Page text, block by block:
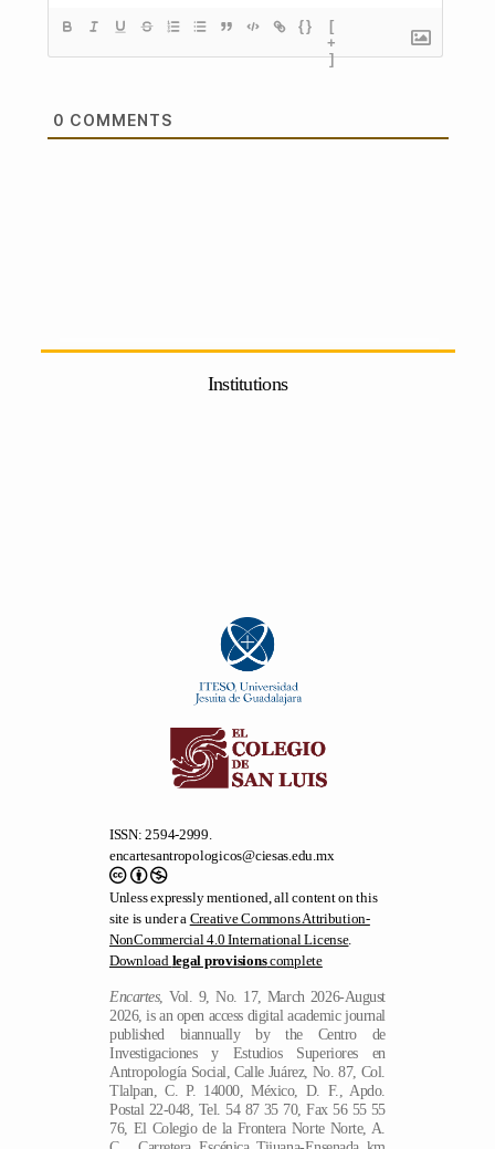
{}
[
+
]
0 COMMENTS
Institutions
encartesantropologicos@ciesas.edu.mx
Unless expressly mentioned, all content on this
site is under a
Creative Commons Attribution-
NonCommercial 4.0 International License.
Download
legal provisions complete
Encartes, Vol. 9, No. 17, March 2026-August
2026, is an open access digital academic journal
published biannually by the Centro de
Investigaciones y Estudios Superiores en
Antropología Social, Calle Juárez, No. 87, Col.
Tlalpan, C. P. 14000, México, D. F., Apdo.
Postal 22-048, Tel. 54 87 35 70, Fax 56 55 55
76, El Colegio de la Frontera Norte Norte, A.
C.., Carretera Escénica Tijuana-Ensenada km
18.5, San Antonio del Mar, No. 22560,